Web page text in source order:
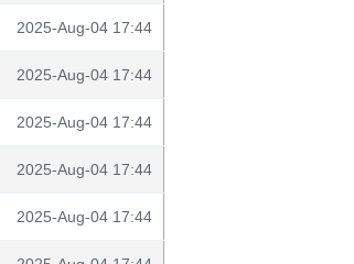
2025-Aug-04 17:44
2025-Aug-04 17:44
2025-Aug-04 17:44
2025-Aug-04 17:44
2025-Aug-04 17:44